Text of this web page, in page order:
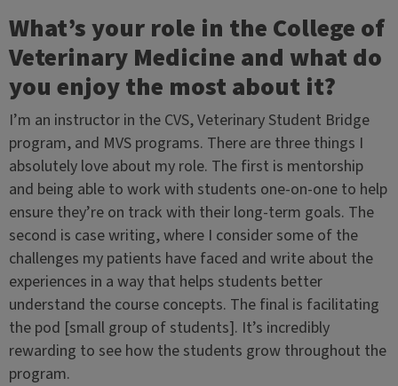
What’s your role in the College of
Veterinary Medicine and what do
you enjoy the most about it?
I’m an instructor in the CVS, Veterinary Student Bridge
program, and MVS programs. There are three things I
absolutely love about my role. The first is mentorship
and being able to work with students one-on-one to help
ensure they’re on track with their long-term goals. The
second is case writing, where I consider some of the
challenges my patients have faced and write about the
experiences in a way that helps students better
understand the course concepts. The final is facilitating
the pod [small group of students]. It’s incredibly
rewarding to see how the students grow throughout the
program.